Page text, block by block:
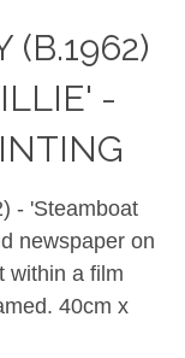
(B.1962)
-
- 'Steamboat
newspaper on
within a film
40cm x